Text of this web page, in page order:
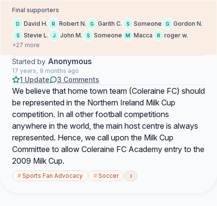
Final supporters
D David H. R Robert N. G Garith C. S Someone G Gordon N.
S Stevie L. J John M. S Someone M Macca R
roger w.
+27 more
Started by Anonymous
17 years, 9 months ago
1 Update 3 Comments
We believe that home town team (Coleraine FC) should
be represented in the Northern Ireland Milk Cup
competition. In all other football competitions
anywhere in the world, the main host centre is always
represented. Hence, we call upon the Milk Cup
Committee to allow Coleraine FC Academy entry to the
2009 Milk Cup.
#Sports Fan Advocacy #Soccer ›